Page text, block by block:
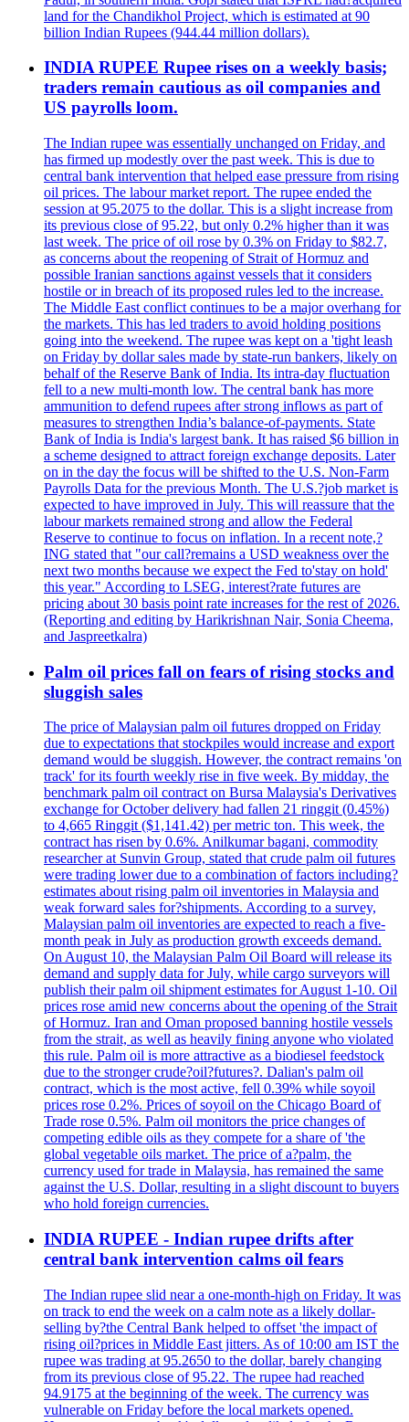
land for the Chandikhol Project, which is estimated at 90
billion Indian Rupees (944.44 million dollars).
INDIA RUPEE Rupee rises on a weekly basis;
traders remain cautious as oil companies and
US payrolls loom.
The Indian rupee was essentially unchanged on Friday, and
has firmed up modestly over the past week. This is due to
central bank intervention that helped ease pressure from rising
oil prices. The labour market report. The rupee ended the
session at 95.2075 to the dollar. This is a slight increase from
its previous close of 95.22, but only 0.2% higher than it was
last week. The price of oil rose by 0.3% on Friday to $82.7,
as concerns about the reopening of Strait of Hormuz and
possible Iranian sanctions against vessels that it considers
hostile or in breach of its proposed rules led to the increase.
The Middle East conflict continues to be a major overhang for
the markets. This has led traders to avoid holding positions
going into the weekend. The rupee was kept on a 'tight leash
on Friday by dollar sales made by state-run bankers, likely on
behalf of the Reserve Bank of India. Its intra-day fluctuation
fell to a new multi-month low. The central bank has more
ammunition to defend rupees after strong inflows as part of
measures to strengthen India’s balance-of-payments. State
Bank of India is India's largest bank. It has raised $6 billion in
a scheme designed to attract foreign exchange deposits. Later
on in the day the focus will be shifted to the U.S. Non-Farm
Payrolls Data for the previous Month. The U.S.?job market is
expected to have improved in July. This will reassure that the
labour markets remained strong and allow the Federal
Reserve to continue to focus on inflation. In a recent note,?
ING stated that "our call?remains a USD weakness over the
next two months because we expect the Fed to'stay on hold'
this year." According to LSEG, interest?rate futures are
pricing about 30 basis point rate increases for the rest of 2026.
(Reporting and editing by Harikrishnan Nair, Sonia Cheema,
and Jaspreetkalra)
Palm oil prices fall on fears of rising stocks and
sluggish sales
The price of Malaysian palm oil futures dropped on Friday
due to expectations that stockpiles would increase and export
demand would be sluggish. However, the contract remains 'on
track' for its fourth weekly rise in five week. By midday, the
benchmark palm oil contract on Bursa Malaysia's Derivatives
exchange for October delivery had fallen 21 ringgit (0.45%)
to 4,665 Ringgit ($1,141.42) per metric ton. This week, the
contract has risen by 0.6%. Anilkumar bagani, commodity
researcher at Sunvin Group, stated that crude palm oil futures
were trading lower due to a combination of factors including?
estimates about rising palm oil inventories in Malaysia and
weak forward sales for?shipments. According to a survey,
Malaysian palm oil inventories are expected to reach a five-
month peak in July as production growth exceeds demand.
On August 10, the Malaysian Palm Oil Board will release its
demand and supply data for July, while cargo surveyors will
publish their palm oil shipment estimates for August 1-10. Oil
prices rose amid new concerns about the opening of the Strait
of Hormuz. Iran and Oman proposed banning hostile vessels
from the strait, as well as heavily fining anyone who violated
this rule. Palm oil is more attractive as a biodiesel feedstock
due to the stronger crude?oil?futures?. Dalian's palm oil
contract, which is the most active, fell 0.39% while soyoil
prices rose 0.2%. Prices of soyoil on the Chicago Board of
Trade rose 0.5%. Palm oil monitors the price changes of
competing edible oils as they compete for a share of 'the
global vegetable oils market. The price of a?palm, the
currency used for trade in Malaysia, has remained the same
against the U.S. Dollar, resulting in a slight discount to buyers
who hold foreign currencies.
INDIA RUPEE - Indian rupee drifts after
central bank intervention calms oil fears
The Indian rupee slid near a one-month-high on Friday. It was
on track to end the week on a calm note as a likely dollar-
selling by?the Central Bank helped to offset 'the impact of
rising oil?prices in Middle East jitters. As of 10:00 am IST the
rupee was trading at 95.2650 to the dollar, barely changing
from its previous close of 95.22. The rupee had reached
94.9175 at the beginning of the week. The currency was
vulnerable on Friday before the local markets opened.